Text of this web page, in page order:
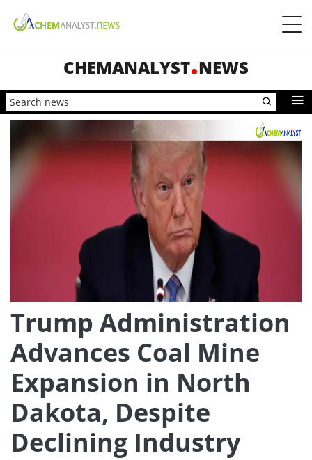
CHEMANALYST NEWS
Trump Administration
Advances Coal Mine
Expansion in North
Dakota, Despite
Declining Industry